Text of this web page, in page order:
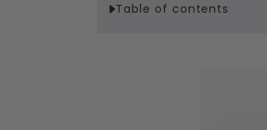
Table of contents